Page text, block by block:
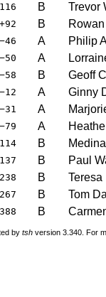
B Trevor
+92 B
−46 A Philip
−50 A
−58 B Geoff
−12 A Ginny
−31 A
−79 A
B
B Paul
B Teresa
B Tom
B
by tsh version 3.340. For